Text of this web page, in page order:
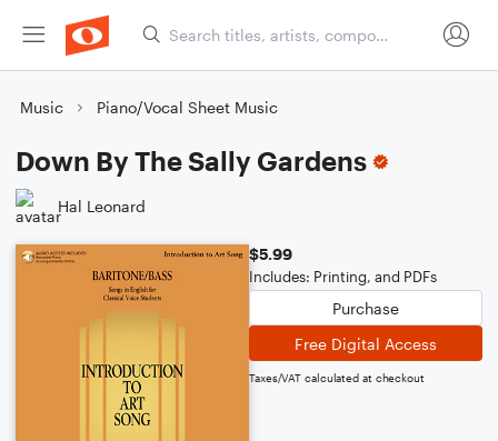
Music Piano/Vocal Sheet Music
Down By The Sally Gardens
Hal Leonard
$5.99
Includes: Printing, and PDFs
Purchase
Free Digital Access
Taxes/VAT calculated at checkout